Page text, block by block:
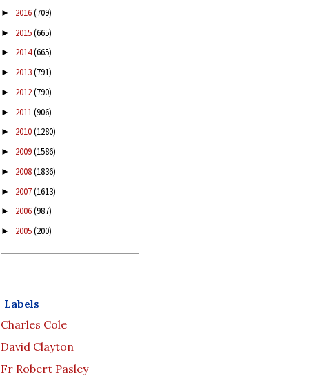
► 2016(709)
► 2015(665)
► 2014(665)
► 2013(791)
► 2012(790)
► 2011(906)
► 2010(1280)
► 2009(1586)
► 2008(1836)
► 2007(1613)
► 2006(987)
► 2005(200)
Labels
Charles Cole
David Clayton
Fr Robert Pasley